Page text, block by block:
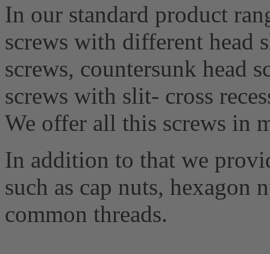
In our standard product
screws with different head
screws, countersunk head
screws with slit- cross
We offer all this screws in
In addition to that we
such as cap nuts,
common threads.